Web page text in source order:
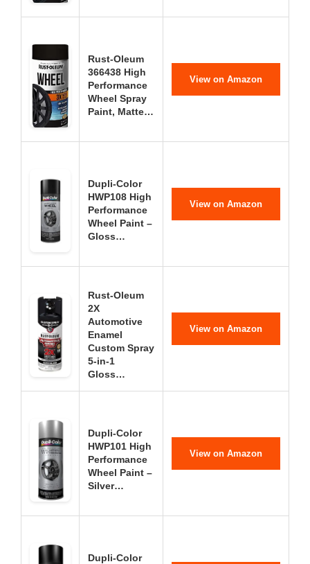
Rust-Oleum
366438 High
Performance
Wheel Spray
Paint, Matte…
View on Amazon
Dupli-Color
HWP108 High
Performance
Wheel Paint –
Gloss…
View on Amazon
Rust-Oleum
2X
Automotive
Enamel
Custom Spray
5-in-1
Gloss…
View on Amazon
Dupli-Color
HWP101 High
Performance
Wheel Paint –
Silver…
View on Amazon
Dupli-Color